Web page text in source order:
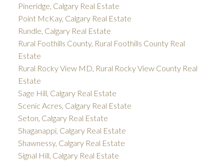
Pineridge, Calgary Real Estate
Point McKay, Calgary Real Estate
Rundle, Calgary Real Estate
Rural Foothills County, Rural Foothills County Real
Estate
Rural Rocky View MD, Rural Rocky View County Real
Estate
Sage Hill, Calgary Real Estate
Scenic Acres, Calgary Real Estate
Seton, Calgary Real Estate
Shaganappi, Calgary Real Estate
Shawnessy, Calgary Real Estate
Signal Hill, Calgary Real Estate